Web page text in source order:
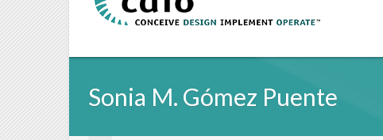
Sonia M. Gómez Puente